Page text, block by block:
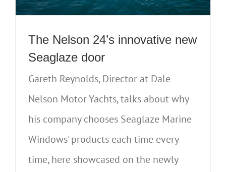
The Nelson 24’s innovative new
Seaglaze door
Gareth Reynolds, Director at Dale
Nelson Motor Yachts, talks about why
his company chooses Seaglaze Marine
Windows' products each time every
time, here showcased on the newly